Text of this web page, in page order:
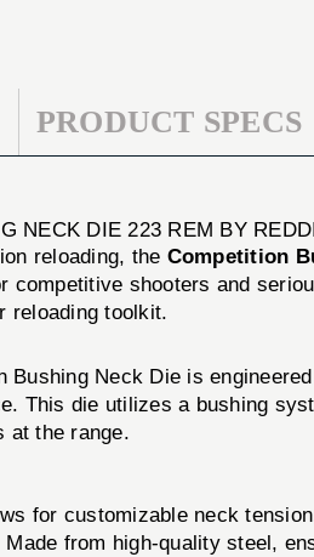
PRODUCT SPECS
NECK DIE 223 REM BY
reloading, the Competition
competitive shooters and
reloading toolkit.
Bushing Neck Die is
This die utilizes a bushing
at the range.
for customizable neck
Made from high-quality steel,